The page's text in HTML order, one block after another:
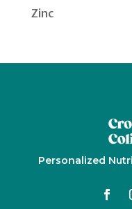
Zinc
Personalized